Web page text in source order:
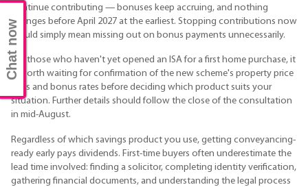
continue contributing — bonuses keep accruing, and nothing
changes before April 2027 at the earliest. Stopping contributions now
would simply mean missing out on bonus payments unnecessarily.
For those who haven't yet opened an ISA for a first home purchase, it
is worth waiting for confirmation of the new scheme's property price
caps and bonus rates before deciding which product suits your
situation. Further details should follow the close of the consultation
in mid-August.
Regardless of which savings product you use, getting conveyancing-
ready early pays dividends. First-time buyers often underestimate the
lead time involved: finding a solicitor, completing identity verification,
gathering financial documents, and understanding the legal process
Chat now